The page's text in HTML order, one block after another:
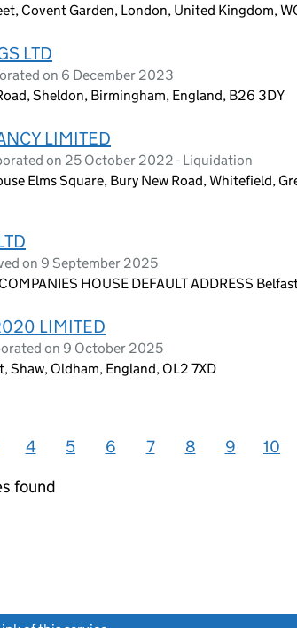
Covent Garden, London, United Kingdom,
LTD
on 6 December 2023
Sheldon, Birmingham, England, B26 3DY
LIMITED
on 25 October 2022 - Liquidation
Elms Square, Bury New Road, Whitefield,
on 9 September 2025
HOUSE DEFAULT ADDRESS
LIMITED
on 9 October 2025
Shaw, Oldham, England, OL2 7XD
4 5 6 7 8 9 10
found